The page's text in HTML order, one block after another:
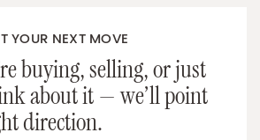
YOUR NEXT MOVE
buying, selling, or just
about it — we’ll point
direction.